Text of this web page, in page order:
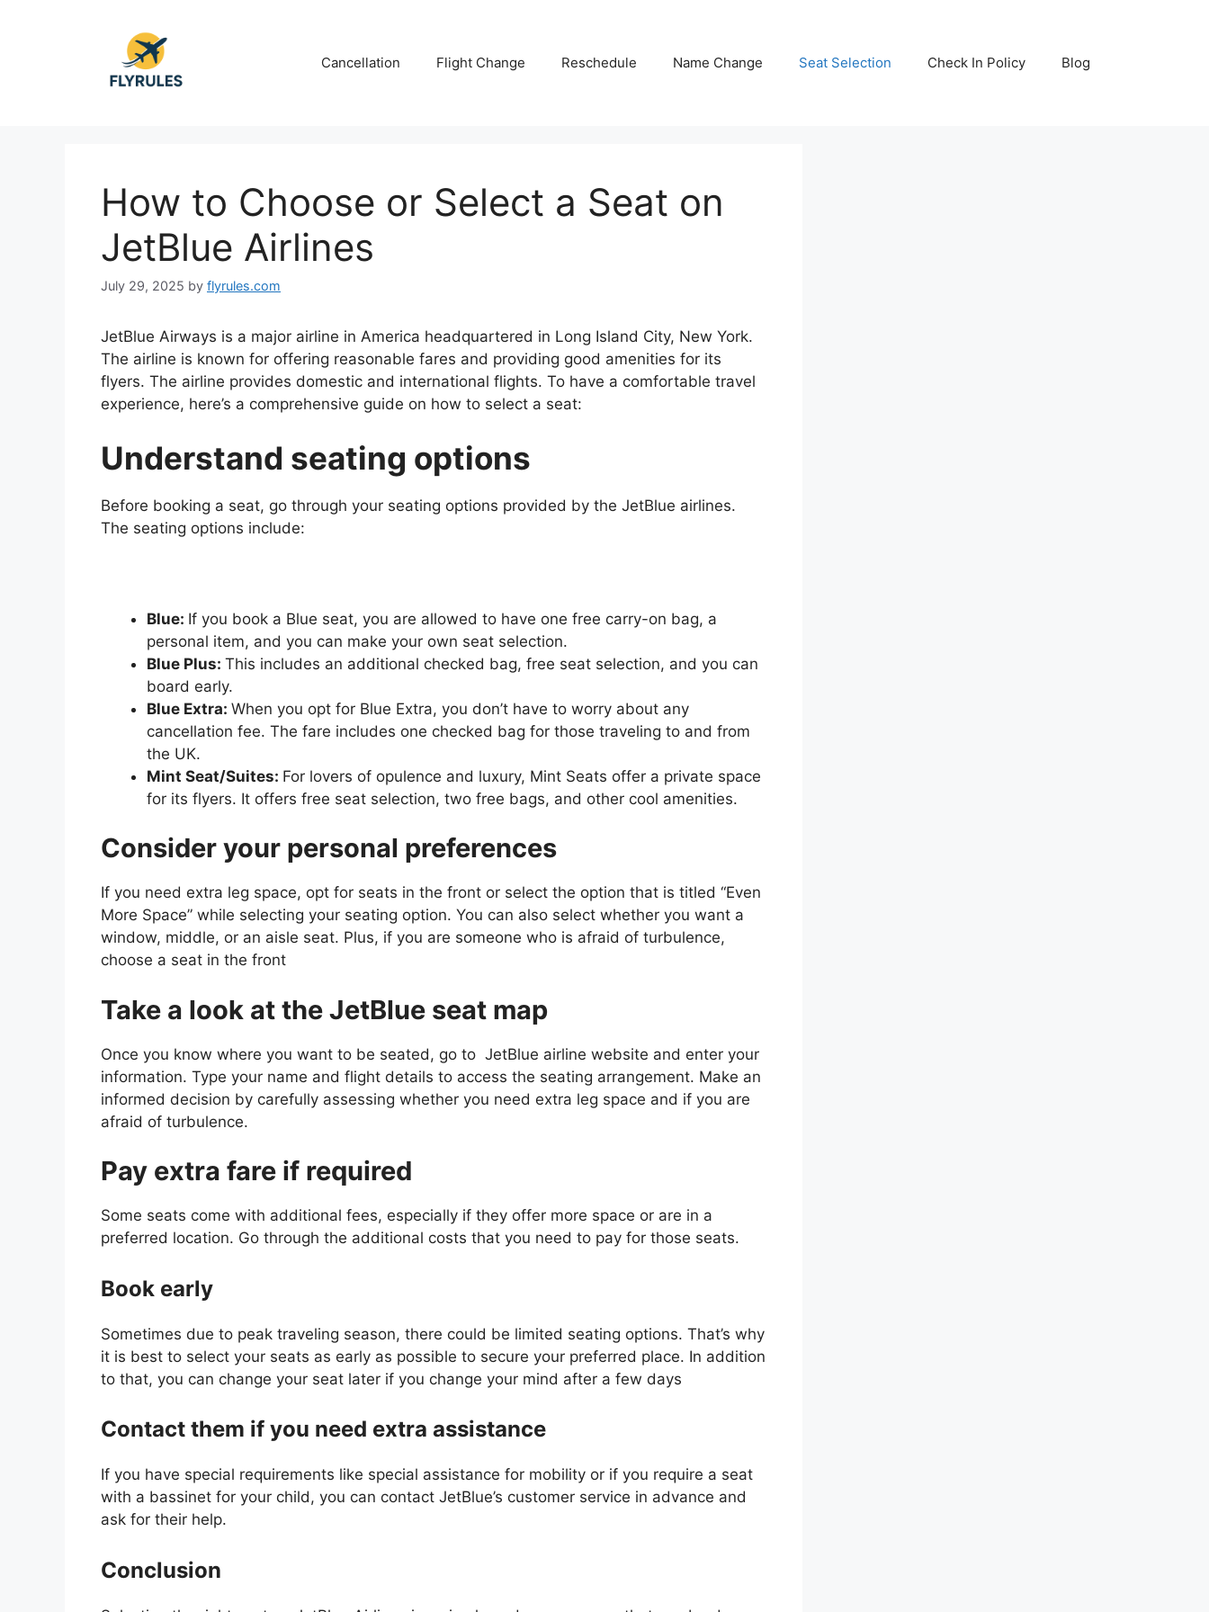
Cancellation Flight Change Reschedule Name Change Seat Selection Check In Policy Blog
How to Choose or Select a Seat on
JetBlue Airlines
July 29, 2025 by flyrules.com
JetBlue Airways is a major airline in America headquartered in Long Island City, New York.
The airline is known for offering reasonable fares and providing good amenities for its
flyers. The airline provides domestic and international flights. To have a comfortable travel
experience, here’s a comprehensive guide on how to select a seat:
Understand seating options
Before booking a seat, go through your seating options provided by the JetBlue airlines.
The seating options include:
Blue: If you book a Blue seat, you are allowed to have one free carry-on bag, a
personal item, and you can make your own seat selection.
Blue Plus: This includes an additional checked bag, free seat selection, and you can
board early.
Blue Extra: When you opt for Blue Extra, you don’t have to worry about any
cancellation fee. The fare includes one checked bag for those traveling to and from
the UK.
Mint Seat/Suites: For lovers of opulence and luxury, Mint Seats offer a private space
for its flyers. It offers free seat selection, two free bags, and other cool amenities.
Consider your personal preferences
If you need extra leg space, opt for seats in the front or select the option that is titled “Even
More Space” while selecting your seating option. You can also select whether you want a
window, middle, or an aisle seat. Plus, if you are someone who is afraid of turbulence,
choose a seat in the front
Take a look at the JetBlue seat map
Once you know where you want to be seated, go to JetBlue airline website and enter your
information. Type your name and flight details to access the seating arrangement. Make an
informed decision by carefully assessing whether you need extra leg space and if you are
afraid of turbulence.
Pay extra fare if required
Some seats come with additional fees, especially if they offer more space or are in a
preferred location. Go through the additional costs that you need to pay for those seats.
Book early
Sometimes due to peak traveling season, there could be limited seating options. That’s why
it is best to select your seats as early as possible to secure your preferred place. In addition
to that, you can change your seat later if you change your mind after a few days
Contact them if you need extra assistance
If you have special requirements like special assistance for mobility or if you require a seat
with a bassinet for your child, you can contact JetBlue’s customer service in advance and
ask for their help.
Conclusion